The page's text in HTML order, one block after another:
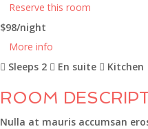
Reserve this room
$98/night
More info
Sleeps 2
En suite Kitchen
ROOM
Nulla at mauris accumsan